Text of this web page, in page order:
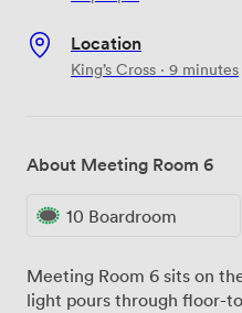
Location
King’s Cross · 9 minutes
About Meeting Room 6
10 Boardroom
Meeting Room 6 sits on
light pours through floor-